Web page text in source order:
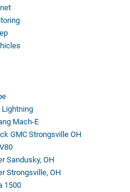
Lightning
Mach-E
GMC Strongsville OH
Sandusky, OH
Strongsville, OH
1500